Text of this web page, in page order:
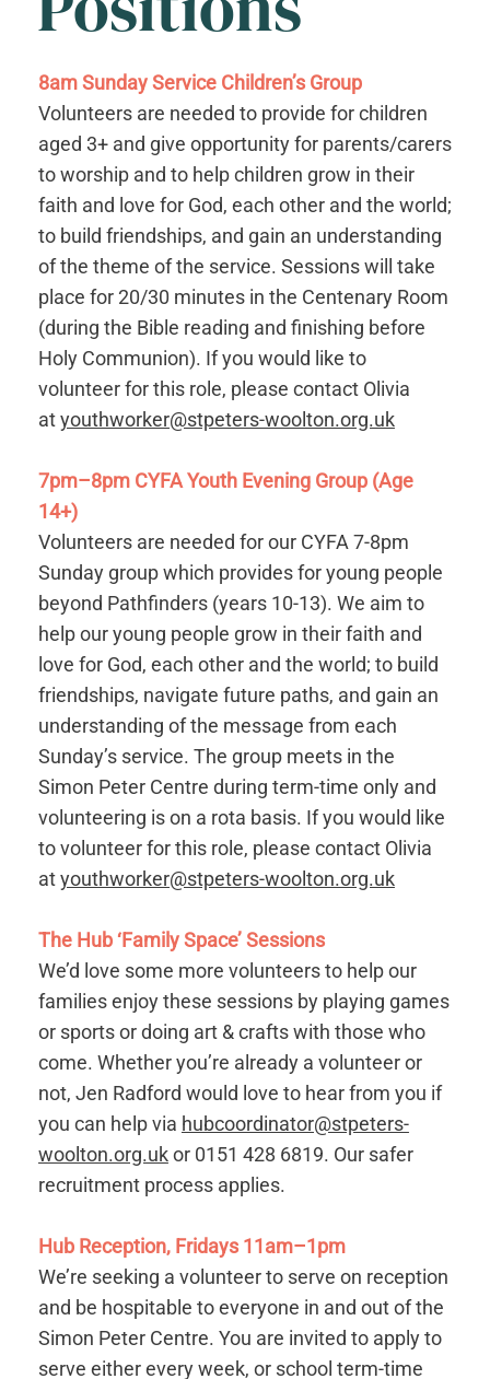
8am Sunday Service Children’s Group
Volunteers are needed to provide for children
aged 3+ and give opportunity for parents/carers
to worship and to help children grow in their
faith and love for God, each other and the world;
to build friendships, and gain an understanding
of the theme of the service. Sessions will take
place for 20/30 minutes in the Centenary Room
(during the Bible reading and finishing before
Holy Communion). If you would like to
volunteer for this role, please contact Olivia
atyouthworker@stpeters-woolton.org.uk
7pm–8pm CYFA Youth Evening Group (Age
14+)
Volunteers are needed for our CYFA 7-8pm
Sunday group which provides for young people
beyond Pathfinders (years 10-13). We aim to
help our young people grow in their faith and
love for God, each other and the world; to build
friendships, navigate future paths, and gain an
understanding of the message from each
Sunday’s service. The group meets in the
Simon Peter Centre during term-time only and
volunteering is on a rota basis. If you would like
to volunteer for this role, please contact Olivia
atyouthworker@stpeters-woolton.org.uk
The Hub ‘Family Space’ Sessions
We’d love some more volunteers to help our
families enjoy these sessions by playing games
or sports or doing art & crafts with those who
come. Whether you’re already a volunteer or
not, Jen Radford would love to hear from you if
you can help via hubcoordinator@stpeters-
woolton.org.ukor 0151 428 6819. Our safer
recruitment process applies.
Hub Reception, Fridays 11am–1pm
We’re seeking a volunteer to serve on reception
and be hospitable to everyone in and out of the
Simon Peter Centre. You are invited to apply to
serve either every week, or school term-time